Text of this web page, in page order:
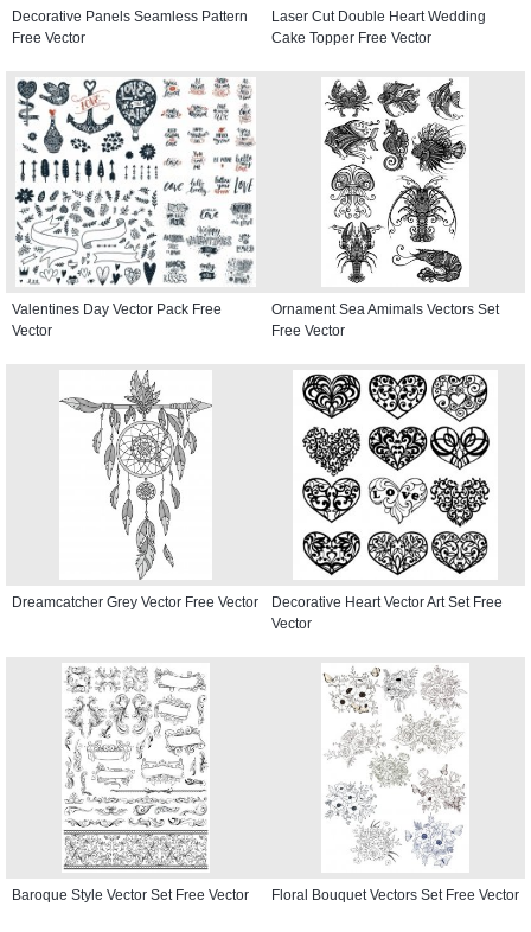
Decorative Panels Seamless Pattern
Free Vector
Laser Cut Double Heart Wedding
Cake Topper Free Vector
Valentines Day Vector Pack Free
Vector
Ornament Sea Amimals Vectors Set
Free Vector
Dreamcatcher Grey Vector Free Vector
Decorative Heart Vector Art Set Free
Vector
Baroque Style Vector Set Free Vector Floral Bouquet Vectors Set Free Vector